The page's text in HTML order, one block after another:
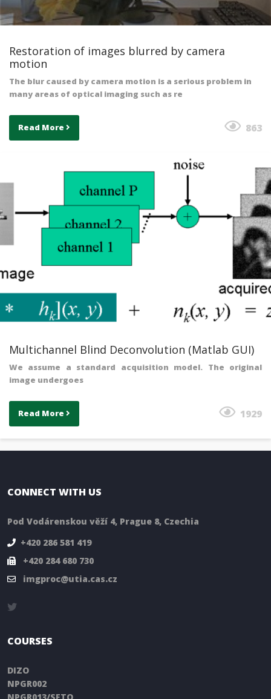
Restoration of images blurred by camera
motion
The blur caused by camera motion is a serious problem in
many areas of optical imaging such as re
Read More 863
Multichannel Blind Deconvolution (Matlab GUI)
We assume a standard acquisition model. The original
image undergoes
Read More 1929
CONNECT WITH US
Pod Vodárenskou věží 4, Prague 8, Czechia
+420 286 581 419
+420 284 680 730
imgproc@utia.cas.cz
COURSES
DIZO
NPGR002